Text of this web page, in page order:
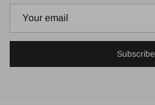
Subscribe